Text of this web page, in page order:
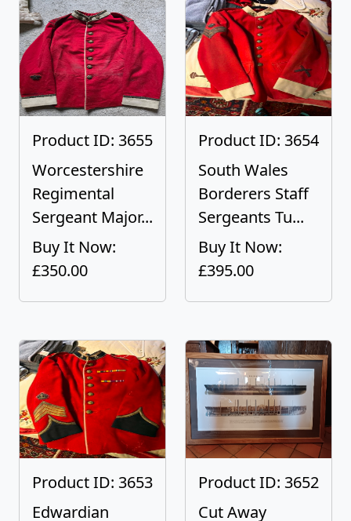
Product ID: 3655
Worcestershire
Regimental
Sergeant Major...
Buy It Now:
£350.00
Product ID: 3654
South Wales
Borderers Staff
Sergeants Tu...
Buy It Now:
£395.00
Product ID: 3653
Edwardian
Product ID: 3652
Cut Away